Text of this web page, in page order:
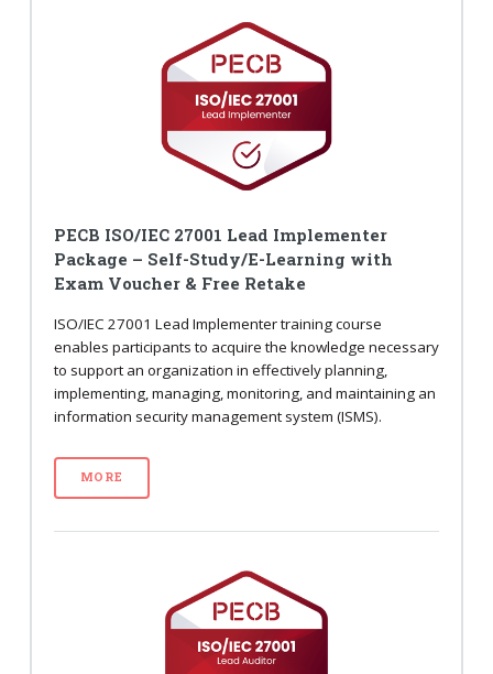
PECB ISO/IEC 27001 Lead Implementer
Package – Self-Study/E-Learning with
Exam Voucher & Free Retake
ISO/IEC 27001 Lead Implementer training course
enables participants to acquire the knowledge necessary
to support an organization in effectively planning,
implementing, managing, monitoring, and maintaining an
information security management system (ISMS).
MORE